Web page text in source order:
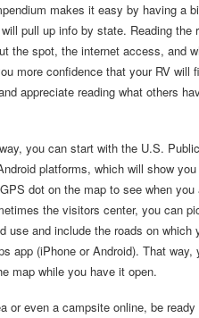
makes it easy by having a
pull up info by state. Reading the
the spot, the internet access, and
more confidence that your RV will
appreciate reading what others
you can start with the U.S.
platforms, which will show
dot on the map to see when
the visitors center, you can
use and include the roads on
app (iPhone or Android). That
map while you have it open.
or even a campsite online, be